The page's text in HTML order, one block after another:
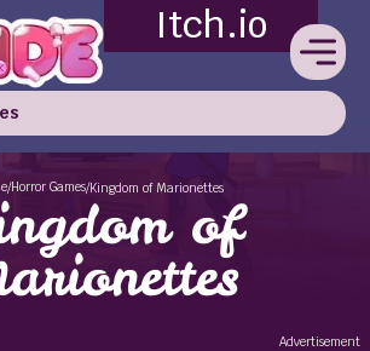
Itch.io
/Horror Games/Kingdom of Marionettes
of
Advertisement